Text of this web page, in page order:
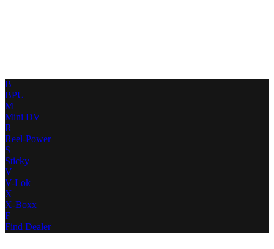
B
BPU
M
Mini DV
R
Reel-Power
S
Sticky
V
V-Lok
X
X-Boxx
F
Find Dealer